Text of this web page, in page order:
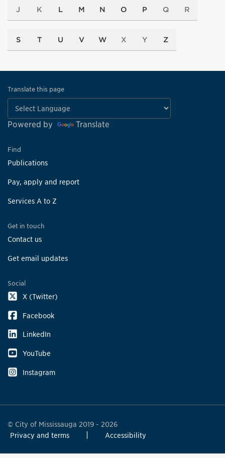
J K L M N O P Q R
S T U V W X Y Z
Translate this page
Powered by Translate
Find
Publications
Pay, apply and report
Services A to Z
Get in touch
Contact us
Get email updates
Social
X (Twitter)
Facebook
LinkedIn
YouTube
Instagram
© City of Mississauga 2019 - 2026
Privacy and terms
Accessibility